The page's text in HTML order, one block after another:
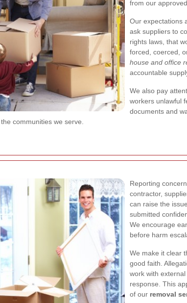
from our
Our expectations
ask suppliers to
rights laws, that
forced, coerced,
house and office
accountable
We also pay
workers unlawful
documents and
communities we serve.
Reporting
contractor,
can raise the
submitted
We encourage
before harm
We make it clear
good faith.
work with
response. This
of our removal